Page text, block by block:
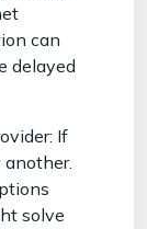
can
delayed
If
solve